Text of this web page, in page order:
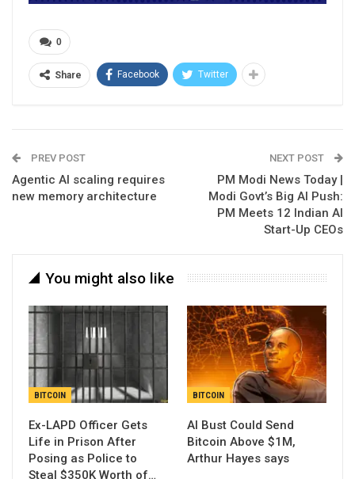
0
Share Facebook Twitter
PREV POST
Agentic AI scaling requires
new memory architecture
NEXT POST
PM Modi News Today |
Modi Govt’s Big AI Push:
PM Meets 12 Indian AI
Start-Up CEOs
You might also like
BITCOIN
Ex-LAPD Officer Gets
Life in Prison After
Posing as Police to
Steal $350K Worth of…
BITCOIN
AI Bust Could Send
Bitcoin Above $1M,
Arthur Hayes says